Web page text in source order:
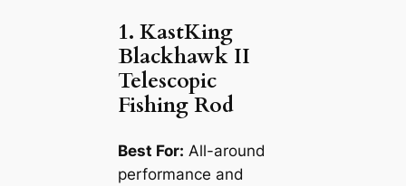
1. KastKing
Blackhawk II
Telescopic
Fishing Rod
Best For: All-around
performance and